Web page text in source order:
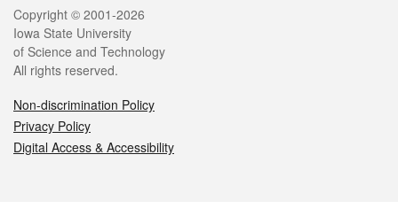
Legal
Copyright © 2001-2026
Iowa State University
of Science and Technology
All rights reserved.
Non-discrimination Policy
Privacy Policy
Digital Access & Accessibility